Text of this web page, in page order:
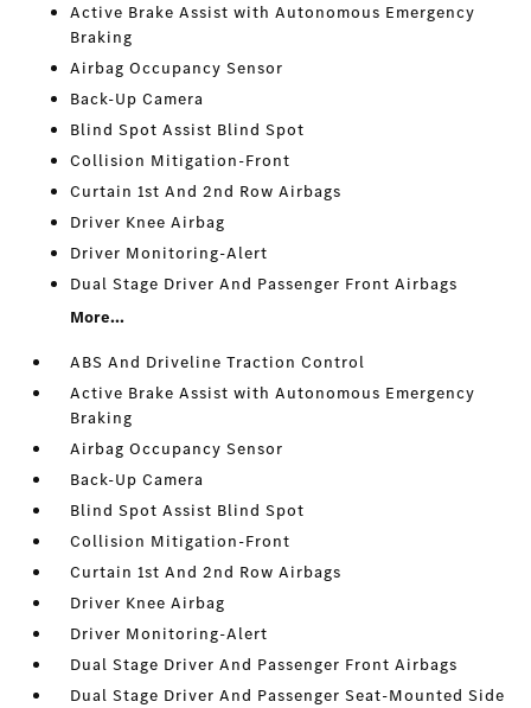
Active Brake Assist with Autonomous Emergency
Braking
Airbag Occupancy Sensor
Back-Up Camera
Blind Spot Assist Blind Spot
Collision Mitigation-Front
Curtain 1st And 2nd Row Airbags
Driver Knee Airbag
Driver Monitoring-Alert
Dual Stage Driver And Passenger Front Airbags
More...
ABS And Driveline Traction Control
Active Brake Assist with Autonomous Emergency
Braking
Airbag Occupancy Sensor
Back-Up Camera
Blind Spot Assist Blind Spot
Collision Mitigation-Front
Curtain 1st And 2nd Row Airbags
Driver Knee Airbag
Driver Monitoring-Alert
Dual Stage Driver And Passenger Front Airbags
Dual Stage Driver And Passenger Seat-Mounted Side